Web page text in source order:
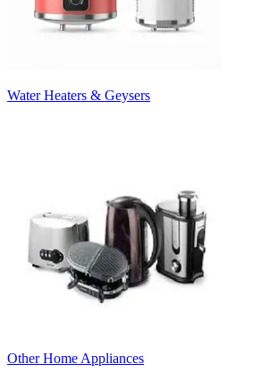
Water Heaters & Geysers
Other Home Appliances